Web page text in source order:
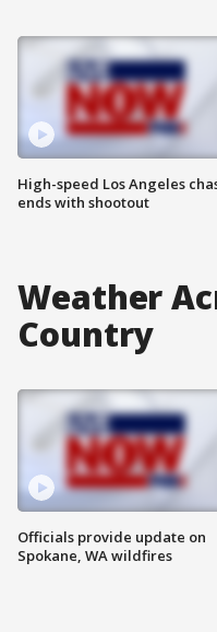
High-speed Los Angeles
ends with shootout
Weather
Country
Officials provide update on
Spokane, WA wildfires